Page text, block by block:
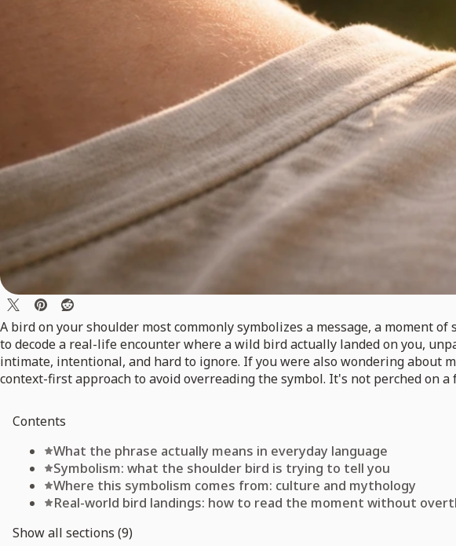
A bird on your shoulder most commonly symbolizes a message, a moment
to decode a real-life encounter where a wild bird actually landed on you,
intimate, intentional, and hard to ignore. If you were also wondering about
context-first approach to avoid overreading the symbol. It's not perched on
Contents
What the phrase actually means in everyday language
Symbolism: what the shoulder bird is trying to tell you
Where this symbolism comes from: culture and mythology
Real-world bird landings: how to read the moment without
Show all sections (9)